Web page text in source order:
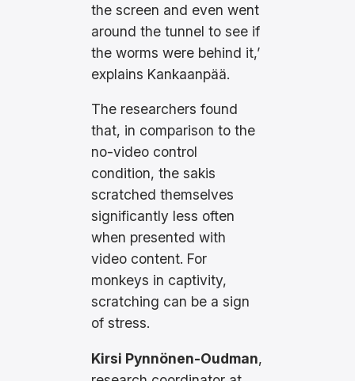
the screen and even went
around the tunnel to see if
the worms were behind it,’
explains Kankaanpää.
The researchers found
that, in comparison to the
no-video control
condition, the sakis
scratched themselves
significantly less often
when presented with
video content. For
monkeys in captivity,
scratching can be a sign
of stress.
Kirsi Pynnönen-Oudman,